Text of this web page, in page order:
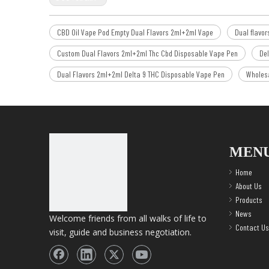
CBD Oil Vape Pod Empty Dual Flavors 2ml+2ml Vape Dual
Custom Dual Flavors 2ml+2ml Thc Cbd Disposable Vape Pen
Dual Flavors 2ml+2ml Delta 9 THC Disposable Vape Pen
Welcome friends from all walks of life to
visit, guide and business negotiation.
Home
About Us
Products
News
Contact Us